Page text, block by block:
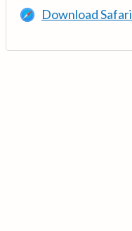
Download Safari